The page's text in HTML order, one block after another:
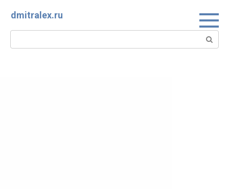
dmitralex.ru
Search: